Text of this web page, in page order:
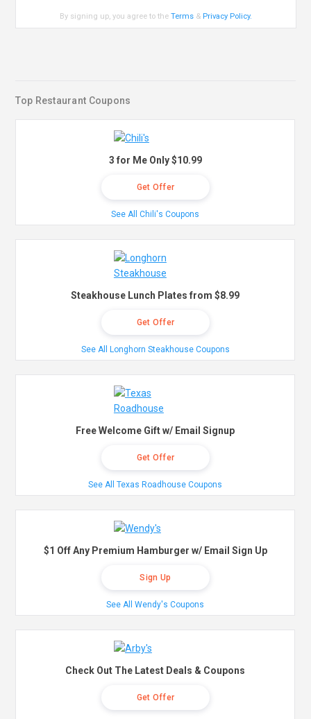
By signing up, you agree to theTerms & Privacy Policy.
Top Restaurant Coupons
3 for Me Only $10.99
Get Offer
See All Chili's Coupons
Steakhouse Lunch Plates from $8.99
Get Offer
See All Longhorn Steakhouse Coupons
Free Welcome Gift w/ Email Signup
Get Offer
See All Texas Roadhouse Coupons
$1 Off Any Premium Hamburger w/ Email Sign Up
Sign Up
See All Wendy's Coupons
Check Out The Latest Deals & Coupons
Get Offer